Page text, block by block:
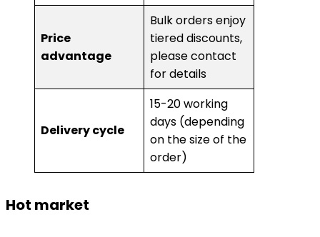
​Price
advantage​
Bulk orders enjoy
tiered discounts,
please contact
for details
​Delivery cycle​
15-20 working
days (depending
on the size of the
order)
Hot market